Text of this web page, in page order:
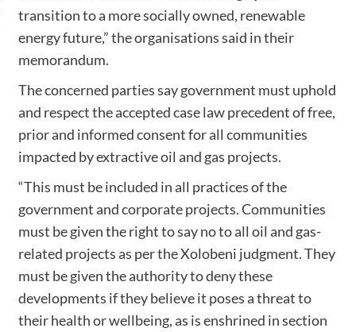
transition to a more socially owned, renewable
energy future,” the organisations said in their
memorandum.
The concerned parties say government must uphold
and respect the accepted case law precedent of free,
prior and informed consent for all communities
impacted by extractive oil and gas projects.
“This must be included in all practices of the
government and corporate projects. Communities
must be given the right to say no to all oil and gas-
related projects as per the Xolobeni judgment. They
must be given the authority to deny these
developments if they believe it poses a threat to
their health or wellbeing, as is enshrined in section